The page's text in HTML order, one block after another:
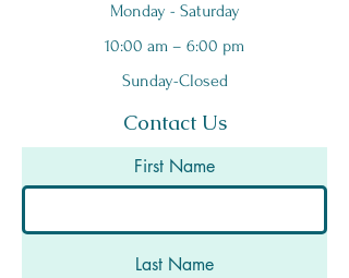
Monday - Saturday
10:00 am – 6:00 pm
Sunday-Closed
Contact Us
First Name
Last Name